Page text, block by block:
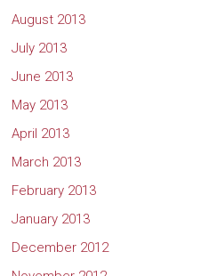
August 2013
July 2013
June 2013
May 2013
April 2013
March 2013
February 2013
January 2013
December 2012